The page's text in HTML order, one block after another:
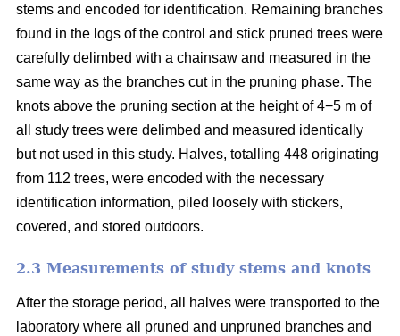
stems and encoded for identification. Remaining branches
found in the logs of the control and stick pruned trees were
carefully delimbed with a chainsaw and measured in the
same way as the branches cut in the pruning phase. The
knots above the pruning section at the height of 4−5 m of
all study trees were delimbed and measured identically
but not used in this study. Halves, totalling 448 originating
from 112 trees, were encoded with the necessary
identification information, piled loosely with stickers,
covered, and stored outdoors.
2.3 Measurements of study stems and knots
After the storage period, all halves were transported to the
laboratory where all pruned and unpruned branches and